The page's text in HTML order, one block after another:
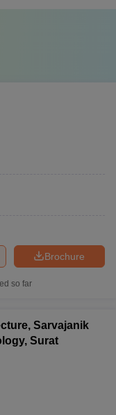
Brochure
so far
Sarvajanik
Surat